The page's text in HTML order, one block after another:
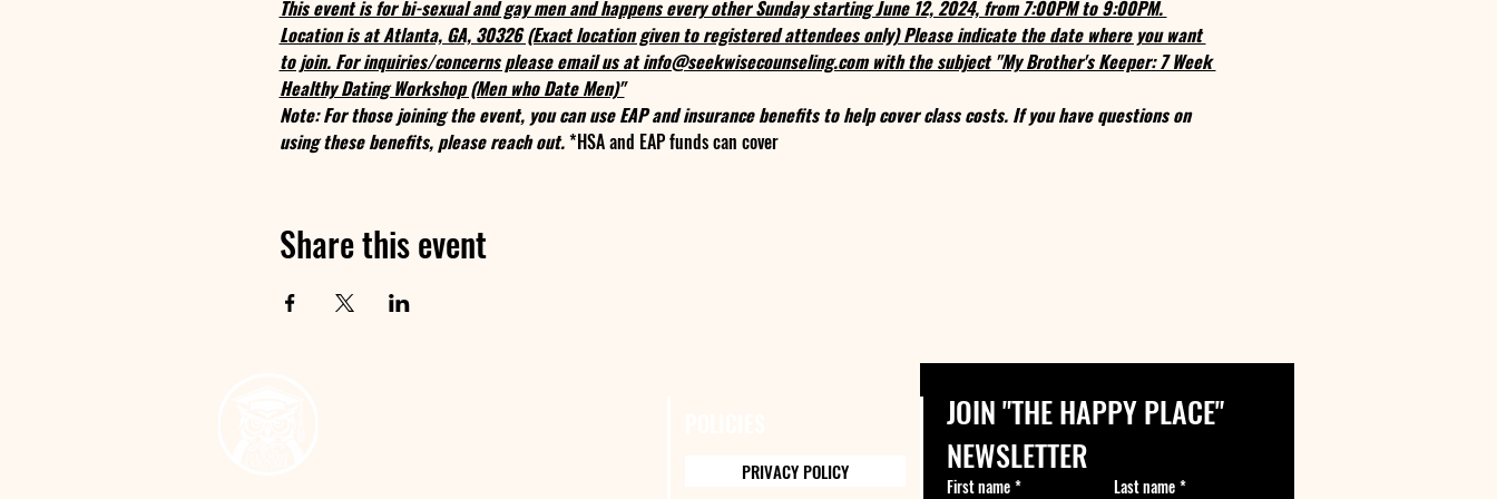
This event is for bi-sexual and gay men and happens every other Sunday starting June 12, 2024, from 7:00PM to 9:00PM.
Location is at Atlanta, GA, 30326 (Exact location given to registered attendees only) Please indicate the date where you want
to join. For inquiries/concerns please email us at info@seekwisecounseling.com with the subject "My Brother's Keeper: 7 Week
Healthy Dating Workshop (Men who Date Men)"
Note: For those joining the event, you can use EAP and insurance benefits to help cover class costs. If you have questions on
using these benefits, please reach out. *HSA and EAP funds can cover
Share this event
JOIN "THE HAPPY PLACE"
NEWSLETTER
First name* Last name*
PRIVACY POLICY